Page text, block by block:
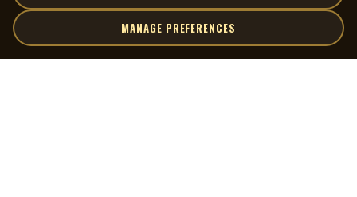
MANAGE PREFERENCES